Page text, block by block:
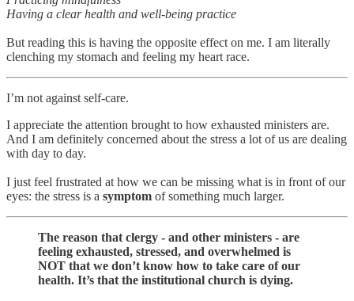
Having a clear health and well-being practice
But reading this is having the opposite effect on me. I am literally
clenching my stomach and feeling my heart race.
I’m not against self-care.
I appreciate the attention brought to how exhausted ministers are.
And I am definitely concerned about the stress a lot of us are dealing
with day to day.
I just feel frustrated at how we can be missing what is in front of our
eyes: the stress is a symptom of something much larger.
The reason that clergy - and other ministers - are
feeling exhausted, stressed, and overwhelmed is
NOT that we don’t know how to take care of our
health. It’s that the institutional church is dying.